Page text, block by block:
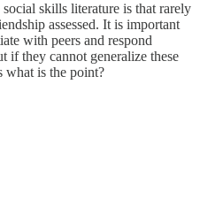
skills literature is that rarely
assessed. It is important
with peers and respond
if they cannot generalize these
what is the point?